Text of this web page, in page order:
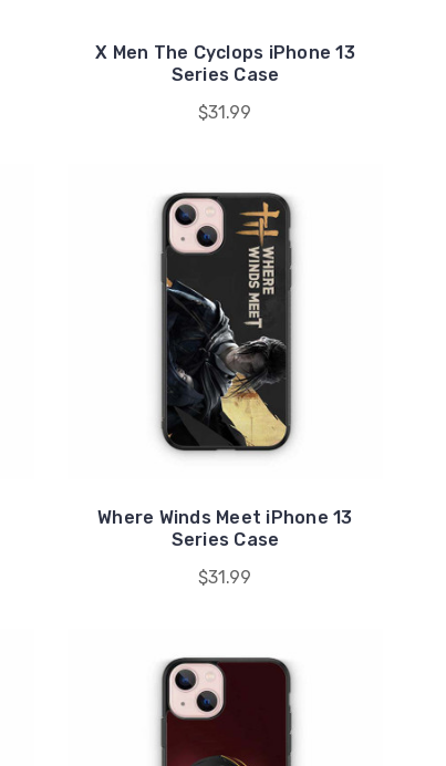
X Men The Cyclops iPhone 13
Series Case
$31.99
Where Winds Meet iPhone 13
Series Case
$31.99